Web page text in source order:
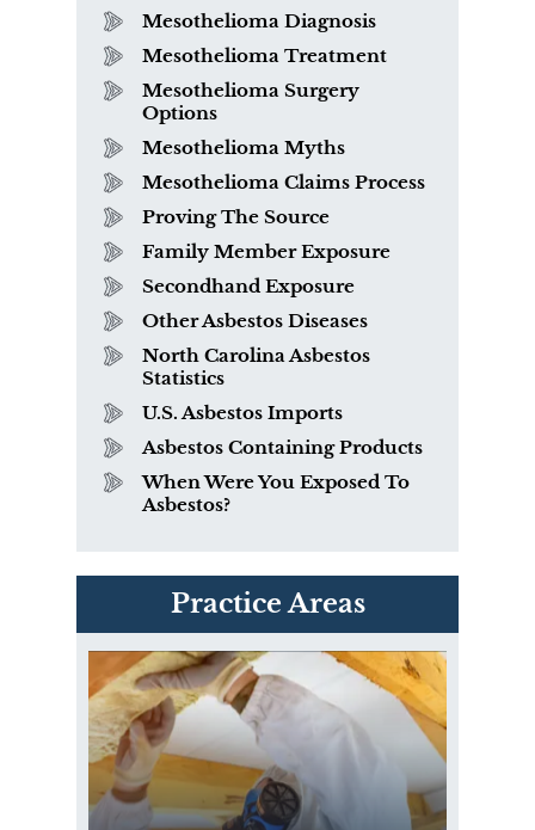
Mesothelioma Diagnosis
Mesothelioma Treatment
Mesothelioma Surgery
Options
Mesothelioma Myths
Mesothelioma Claims Process
Proving The Source
Family Member Exposure
Secondhand Exposure
Other Asbestos Diseases
North Carolina Asbestos
Statistics
U.S. Asbestos Imports
Asbestos Containing Products
When Were You Exposed To
Asbestos?
Practice Areas
PVC Polyvinyl Chloride
Exposure